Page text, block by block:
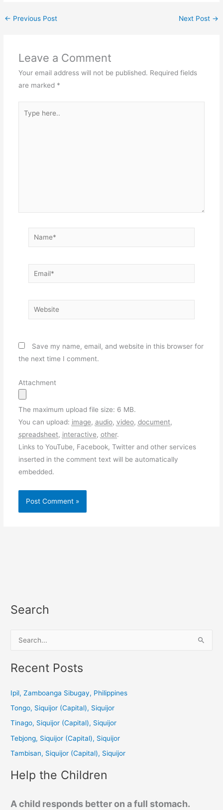
← Previous Post Next Post →
Leave a Comment
Your email address will not be published. Required fields
are marked *
here..
Name*
Email*
Website
Save my name, email, and website in this browser for
the next time I comment.
Attachment
The maximum upload file size: 6 MB.
You can upload: image, audio, video, document,
spreadsheet, interactive, other.
Links to YouTube, Facebook, Twitter and other services
inserted in the comment text will be automatically
embedded.
Search
a
c
r
:
Recent Posts
Ipil, Zamboanga Sibugay, Philippines
Tongo, Siquijor (Capital), Siquijor
Tinago, Siquijor (Capital), Siquijor
Tebjong, Siquijor (Capital), Siquijor
Tambisan, Siquijor (Capital), Siquijor
Help the Children
A child responds better on a full stomach.